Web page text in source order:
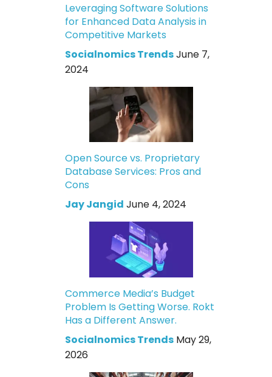
Leveraging Software Solutions
for Enhanced Data Analysis in
Competitive Markets
Socialnomics TrendsJune 7,
2024
Open Source vs. Proprietary
Database Services: Pros and
Cons
Jay Jangid June 4, 2024
Commerce Media’s Budget
Problem Is Getting Worse. Rokt
Has a Different Answer.
Socialnomics Trends May 29,
2026